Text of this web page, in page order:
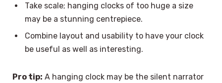
Take scale; hanging clocks of too huge a size
may be a stunning centrepiece.
Combine layout and usability to have your clock
be useful as well as interesting.
Pro tip: A hanging clock may be the silent narrator